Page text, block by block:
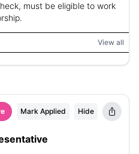
must be eligible to work
View all
Mark Applied Hide